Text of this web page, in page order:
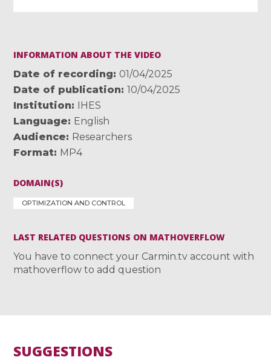
INFORMATION ABOUT THE VIDEO
Date of recording
01/04/2025
Date of publication
10/04/2025
Institution
IHES
Language
English
Audience
Researchers
Format MP4
DOMAIN(S)
OPTIMIZATION AND CONTROL
LAST RELATED QUESTIONS ON MATHOVERFLOW
You have to connect your Carmin.tv account with
mathoverflow to add question
SUGGESTIONS